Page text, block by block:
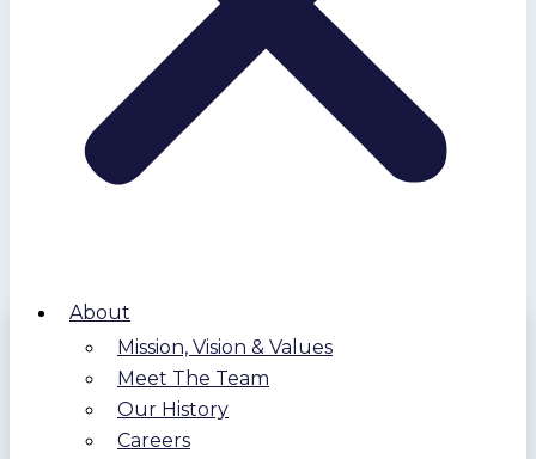
About
Mission, Vision & Values
Meet The Team
Our History
Careers